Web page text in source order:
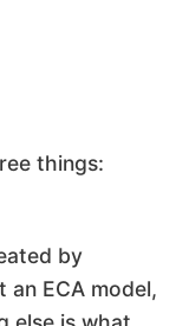
things:
by
an ECA model,